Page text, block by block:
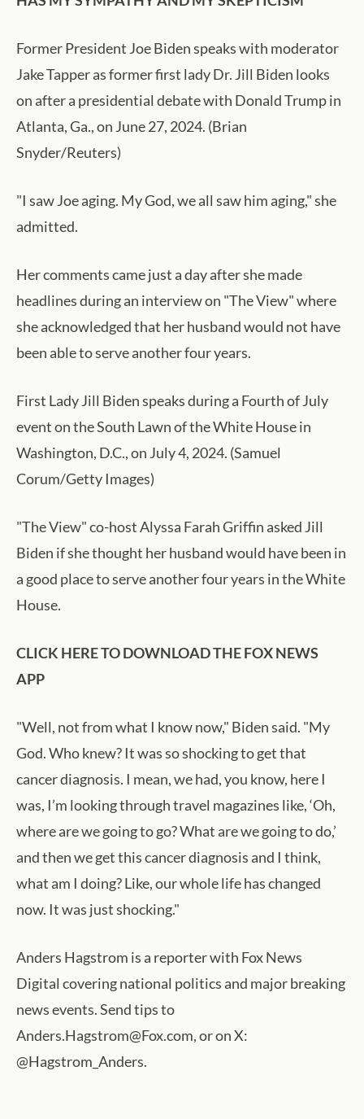
Former President Joe Biden speaks with moderator
Jake Tapper as former first lady Dr. Jill Biden looks
on after a presidential debate with Donald Trump in
Atlanta, Ga., on June 27, 2024. (Brian
Snyder/Reuters)
"I saw Joe aging. My God, we all saw him aging," she
admitted.
Her comments came just a day after she made
headlines during an interview on "The View" where
she acknowledged that her husband would not have
been able to serve another four years.
First Lady Jill Biden speaks during a Fourth of July
event on the South Lawn of the White House in
Washington, D.C., on July 4, 2024. (Samuel
Corum/Getty Images)
"The View" co-host Alyssa Farah Griffin asked Jill
Biden if she thought her husband would have been in
a good place to serve another four years in the White
House.
CLICK HERE TO DOWNLOAD THE FOX NEWS
APP
"Well, not from what I know now," Biden said. "My
God. Who knew? It was so shocking to get that
cancer diagnosis. I mean, we had, you know, here I
was, I’m looking through travel magazines like, ‘Oh,
where are we going to go? What are we going to do,’
and then we get this cancer diagnosis and I think,
what am I doing? Like, our whole life has changed
now. It was just shocking."
Anders Hagstrom is a reporter with Fox News
Digital covering national politics and major breaking
news events. Send tips to
Anders.Hagstrom@Fox.com, or on X:
@Hagstrom_Anders.